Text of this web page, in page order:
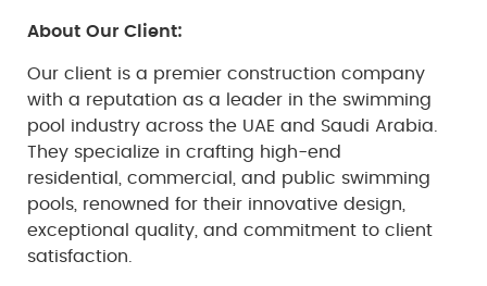
About Our Client:
Our client is a premier construction company
with a reputation as a leader in the swimming
pool industry across the UAE and Saudi Arabia.
They specialize in crafting high-end
residential, commercial, and public swimming
pools, renowned for their innovative design,
exceptional quality, and commitment to client
satisfaction.